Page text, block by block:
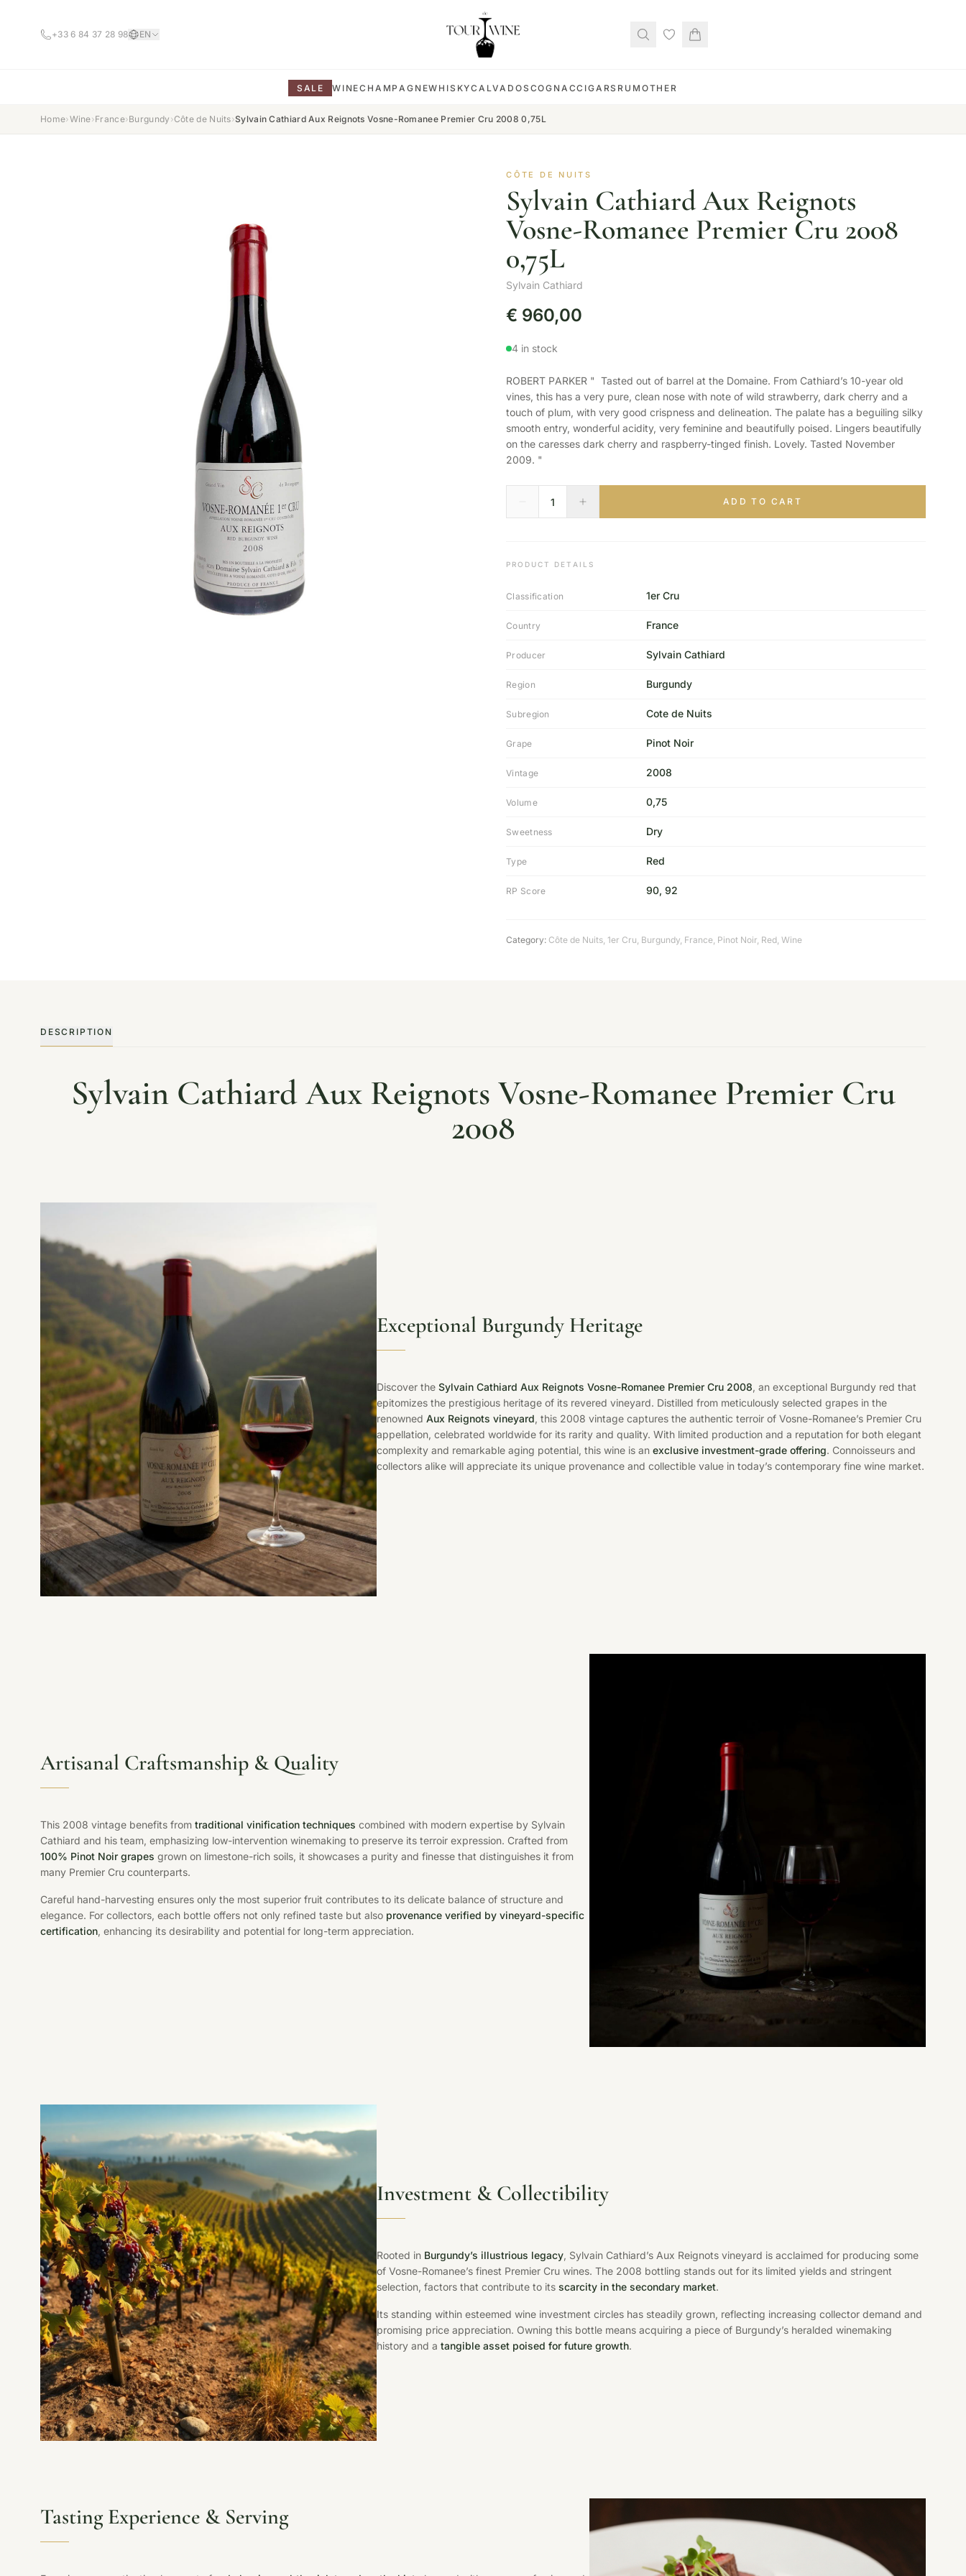
+33 6 84 37 28 98 EN
SALE WINECHAMPAGNEWHISKYCALVADOS COGNACCIGARS RUM OTHER
Home›Wine›France›Burgundy ›Côte de Nuits›Sylvain Cathiard Aux Reignots Vosne-Romanee Premier Cru 2008 0,75L
CÔTE DE NUITS
Sylvain Cathiard Aux Reignots
Vosne-Romanee Premier Cru 2008
0,75L
Sylvain Cathiard
€ 960,00
4 in stock
ROBERT PARKER " Tasted out of barrel at the Domaine. From Cathiard’s 10-year old
vines, this has a very pure, clean nose with note of wild strawberry, dark cherry and a
touch of plum, with very good crispness and delineation. The palate has a beguiling silky
smooth entry, wonderful acidity, very feminine and beautifully poised. Lingers beautifully
on the caresses dark cherry and raspberry-tinged finish. Lovely. Tasted November
2009. "
ADD TO CART
PRODUCT DETAILS
Classification 1er Cru
Country France
Producer Sylvain Cathiard
Region Burgundy
Subregion Cote de Nuits
Grape Pinot Noir
Vintage 2008
Volume 0,75
Sweetness Dry
Type Red
RP Score 90, 92
Category: Côte de Nuits, 1er Cru, Burgundy, France, Pinot Noir, Red, Wine
DESCRIPTION
Sylvain Cathiard Aux Reignots Vosne-Romanee Premier Cru
2008
Exceptional Burgundy Heritage
Discover theSylvain Cathiard Aux Reignots Vosne-Romanee Premier Cru 2008, an exceptional Burgundy red that
epitomizes the prestigious heritage of its revered vineyard. Distilled from meticulously selected grapes in the
renownedAux Reignots vineyard, this 2008 vintage captures the authentic terroir of Vosne-Romanee’s Premier Cru
appellation, celebrated worldwide for its rarity and quality. With limited production and a reputation for both elegant
complexity and remarkable aging potential, this wine is anexclusive investment-grade offering. Connoisseurs and
collectors alike will appreciate its unique provenance and collectible value in today’s contemporary fine wine market.
Artisanal Craftsmanship & Quality
This 2008 vintage benefits from traditional vinification techniques combined with modern expertise by Sylvain
Cathiard and his team, emphasizing low-intervention winemaking to preserve its terroir expression. Crafted from
100% Pinot Noir grapes grown on limestone-rich soils, it showcases a purity and finesse that distinguishes it from
many Premier Cru counterparts.
Careful hand-harvesting ensures only the most superior fruit contributes to its delicate balance of structure and
elegance. For collectors, each bottle offers not only refined taste but also provenance verified by vineyard-specific
certification, enhancing its desirability and potential for long-term appreciation.
Investment & Collectibility
Rooted in Burgundy’s illustrious legacy, Sylvain Cathiard’s Aux Reignots vineyard is acclaimed for producing some
of Vosne-Romanee’s finest Premier Cru wines. The 2008 bottling stands out for its limited yields and stringent
selection, factors that contribute to itsscarcity in the secondary market.
Its standing within esteemed wine investment circles has steadily grown, reflecting increasing collector demand and
promising price appreciation. Owning this bottle means acquiring a piece of Burgundy’s heralded winemaking
history and atangible asset poised for future growth.
Tasting Experience & Serving